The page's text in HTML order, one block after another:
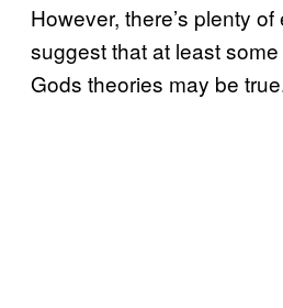
However, there’s plenty
suggest that at least
Gods theories may be